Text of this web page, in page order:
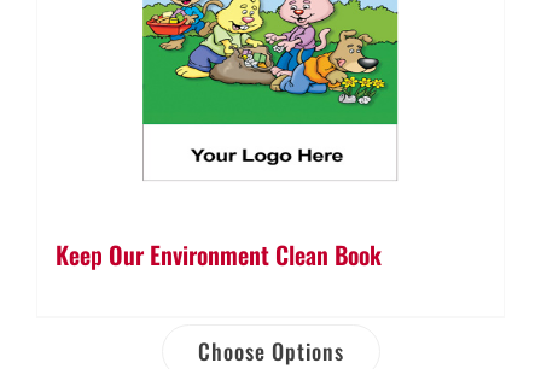
Keep Our Environment Clean Book
Choose Options